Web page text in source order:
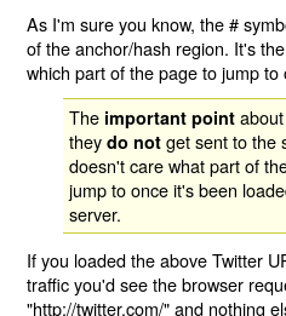
As I'm sure you know, the #
of the anchor/hash region. It's
which part of the page to jump to
The important point
theydo not get sent to the
doesn't care what part of
jump to once it's been
server.
If you loaded the above Twitter
traffic you'd see the browser
"http://twitter.com/" and nothing